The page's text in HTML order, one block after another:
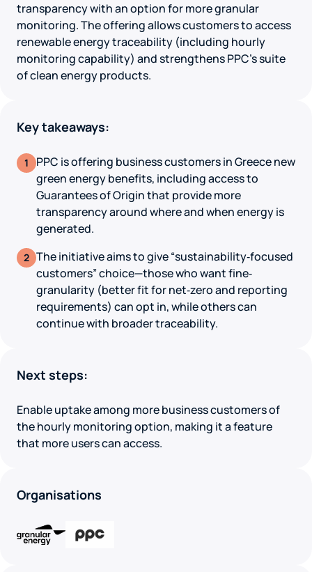
transparency with an option for more granular
monitoring. The offering allows customers to access
renewable energy traceability (including hourly
monitoring capability) and strengthens PPC’s suite
of clean energy products.
Key takeaways:
1
PPC is offering business customers in Greece new
green energy benefits, including access to
Guarantees of Origin that provide more
transparency around where and when energy is
generated.
2 The initiative aims to give “sustainability‐focused
customers” choice—those who want fine‐
granularity (better fit for net‐zero and reporting
requirements) can opt in, while others can
continue with broader traceability.
Next steps:
Enable uptake among more business customers of
the hourly monitoring option, making it a feature
that more users can access.
Organisations